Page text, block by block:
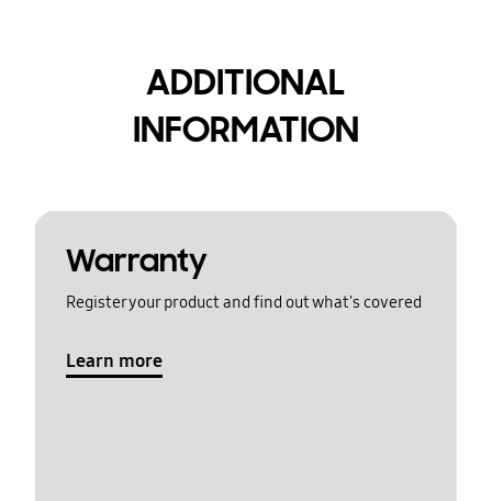
ADDITIONAL
INFORMATION
Warranty
Register your product and find out what's covered
Learn more